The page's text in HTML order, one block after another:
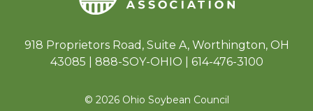
918 Proprietors Road, Suite A, Worthington, OH
43085 | 888-SOY-OHIO | 614-476-3100
© 2026 Ohio Soybean Council